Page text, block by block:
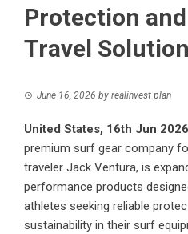
Protection
Travel
June 16, 2026 by realinvest plan
United States, 16th Jun 2026
premium surf gear company
traveler Jack Ventura, is
performance products
athletes seeking reliable
sustainability in their surf